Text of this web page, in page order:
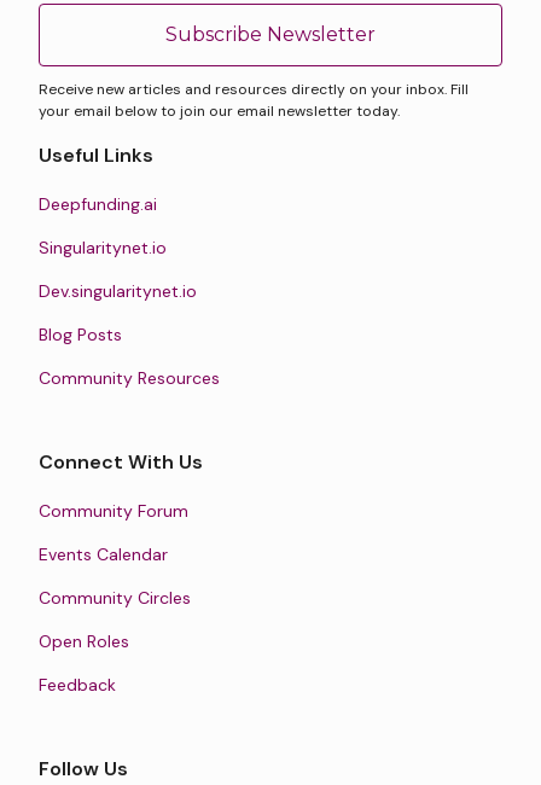
Subscribe Newsletter
Receive new articles and resources directly on your inbox. Fill
your email below to join our email newsletter today.
Useful Links
Deepfunding.ai
Singularitynet.io
Dev.singularitynet.io
Blog Posts
Community Resources
Connect With Us
Community Forum
Events Calendar
Community Circles
Open Roles
Feedback
Follow Us